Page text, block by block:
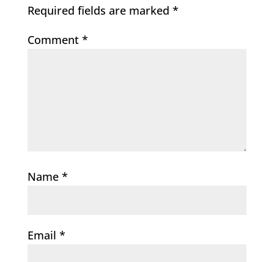
Required fields are marked *
Comment *
Name *
Email *